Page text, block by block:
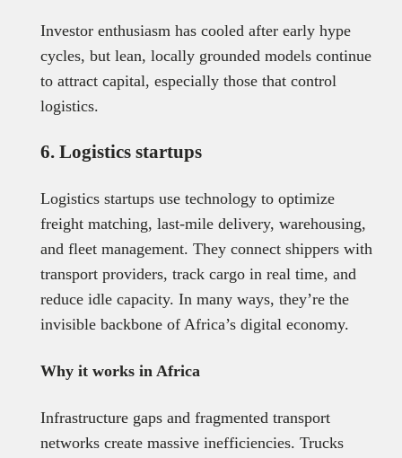
Investor enthusiasm has cooled after early hype
cycles, but lean, locally grounded models continue
to attract capital, especially those that control
logistics.
6. Logistics startups
Logistics startups use technology to optimize
freight matching, last-mile delivery, warehousing,
and fleet management. They connect shippers with
transport providers, track cargo in real time, and
reduce idle capacity. In many ways, they’re the
invisible backbone of Africa’s digital economy.
Why it works in Africa
Infrastructure gaps and fragmented transport
networks create massive inefficiencies. Trucks